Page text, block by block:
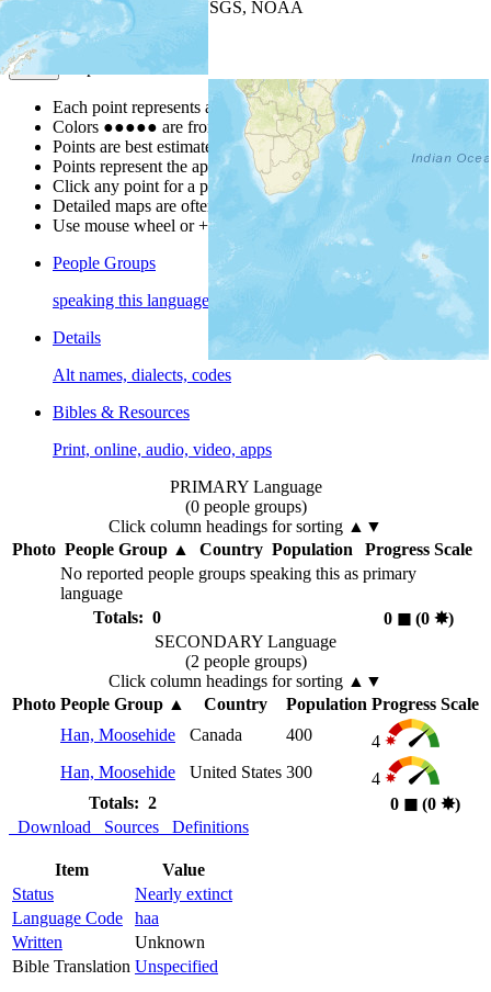
| Powered by
USGS, NOAA
Map Notes
Each point represents a people group in a country.
Colors ●●●●● are from the Joshua ProjectProgress Scale
Points are best estimates, but should not be taken as exact.
Points represent the approximate center of a larger area.
Click any point for a people group profile.
Detailed maps are often found on specific people profiles.
Use mouse wheel or +/- buttons to zoom the map.
People Groups
speaking this language
Details
Alt names, dialects, codes
Bibles & Resources
Print, online, audio, video, apps
PRIMARY Language
(0 people groups)
Click column headings for sorting ▲▼
Photo People Group▲ Country Population
Progress Scale
No reported people groups speaking this as primary
language
Totals: 0
0 ◼︎(0 ✸︎)
SECONDARY Language
(2 people groups)
Click column headings for sorting ▲▼
Photo People Group ▲ Country Population Progress Scale
Han, Moosehide
Canada 400
4
Han, Moosehide
United States 300
4
Totals: 2
0 ◼︎ (0 ✸︎)
Download
Sources Definitions
Item
Value
Status
Nearly extinct
Language Code
haa
Written
Unknown
Bible Translation Unspecified